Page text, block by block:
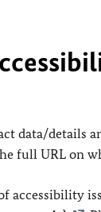
data/details
full URL on
accessibility